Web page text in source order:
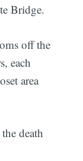
Bridge.
off the
each
area
death